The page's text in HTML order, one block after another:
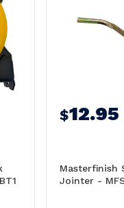
$12.95
Masterfinish
Jointer -